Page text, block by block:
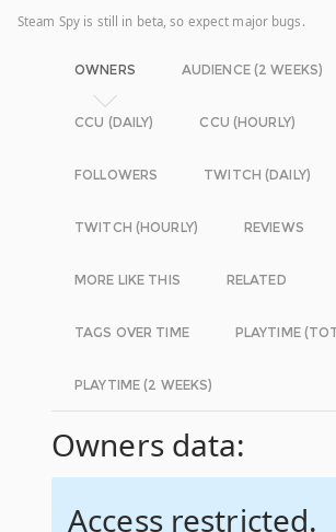
Steam Spy is still in beta, so expect major bugs.
OWNERS AUDIENCE (2 WEEKS)
CCU (DAILY) CCU (HOURLY)
FOLLOWERS TWITCH (DAILY)
TWITCH (HOURLY) REVIEWS
MORE LIKE THIS RELATED
TAGS OVER TIME PLAYTIME
PLAYTIME (2 WEEKS)
Owners data:
Access restricted.